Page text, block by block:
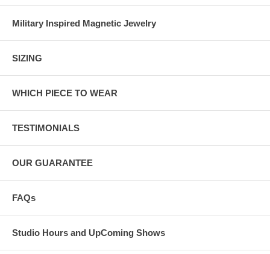
Military Inspired Magnetic Jewelry
SIZING
WHICH PIECE TO WEAR
TESTIMONIALS
OUR GUARANTEE
FAQs
Studio Hours and UpComing Shows